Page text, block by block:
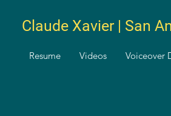
Claude Xavier | San
Resume Videos Voiceover